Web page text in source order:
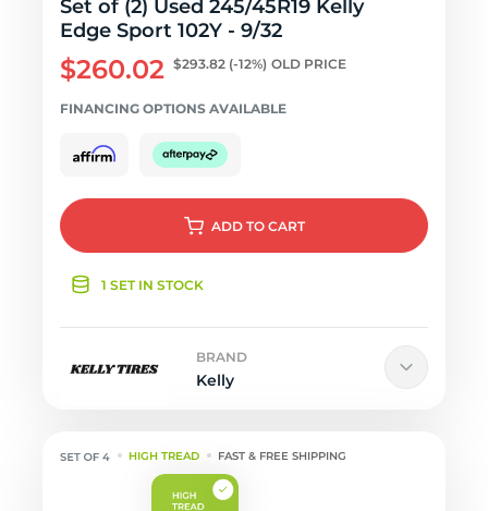
Set of (2) Used 245/45R19 Kelly
Edge Sport 102Y - 9/32
$260.02 $293.82 (-12%) OLD PRICE
FINANCING OPTIONS AVAILABLE
ADD TO CART
1 SET IN STOCK
BRAND
Kelly
HIGH TREAD FAST & FREE SHIPPING